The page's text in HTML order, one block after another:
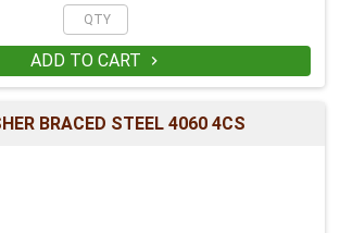
ADD TO CART 
BRACED STEEL 4060 4CS